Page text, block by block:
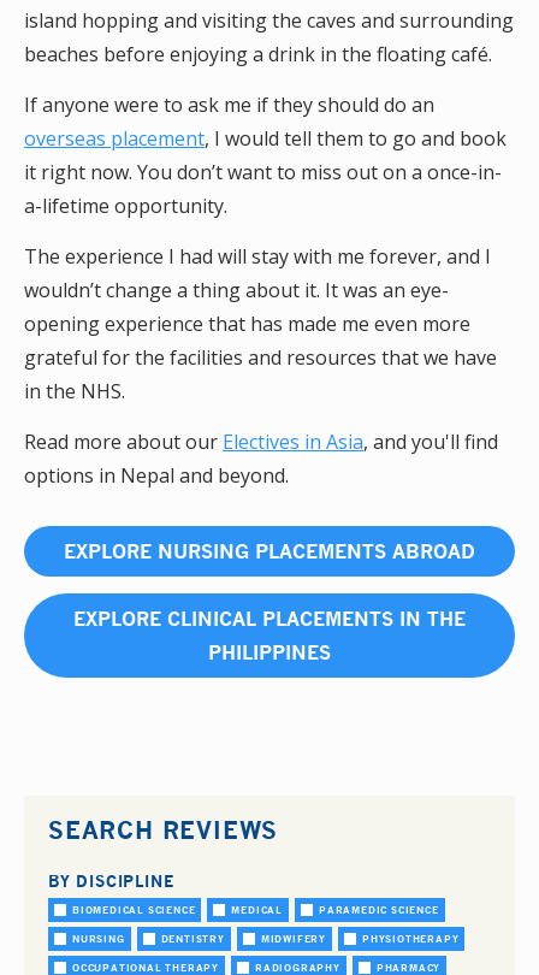
island hopping and visiting the caves and surrounding
beaches before enjoying a drink in the floating café.
If anyone were to ask me if they should do an
overseas placement, I would tell them to go and book
it right now. You don’t want to miss out on a once-in-
a-lifetime opportunity.
The experience I had will stay with me forever, and I
wouldn’t change a thing about it. It was an eye-
opening experience that has made me even more
grateful for the facilities and resources that we have
in the NHS.
Read more about our Electives in Asia, and you'll find
options in Nepal and beyond.
EXPLORE NURSING PLACEMENTS ABROAD
EXPLORE CLINICAL PLACEMENTS IN THE
PHILIPPINES
SEARCH REVIEWS
BY DISCIPLINE
BIOMEDICAL SCIENCE MEDICAL PARAMEDIC SCIENCE
NURSING DENTISTRY MIDWIFERY PHYSIOTHERAPY
OCCUPATIONAL THERAPY RADIOGRAPHY PHARMACY